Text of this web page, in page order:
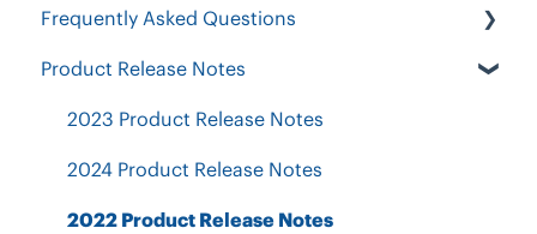
Position Table
Designing your organization
Restructure & Optimize
Workforce Contraction
Current Org Chart Readiness
Accountability Planning
Frequently Asked Questions
Security & Authentication
Other Questions
Plans & Billing
Product Release Notes
2023 Product Release Notes
2024 Product Release Notes
2022 Product Release Notes